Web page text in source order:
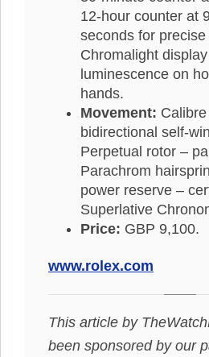
12-hour counter at
seconds for
Chromalight
luminescence on
hands.
Movement:
bidirectional self-
Perpetual rotor –
Parachrom
power reserve –
Superlative
Price: GBP 9,100.
www.rolex.com
This article by
been sponsored by our